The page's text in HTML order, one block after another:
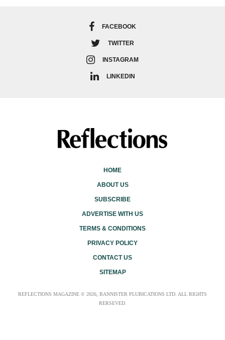
FACEBOOK
TWITTER
INSTAGRAM
LINKEDIN
HOME
ABOUT US
SUBSCRIBE
ADVERTISE WITH US
TERMS & CONDITIONS
PRIVACY POLICY
CONTACT US
SITEMAP
REFLECTIONS MAGAZINE © 2026, BANNISTER PLUBICATIONS LTD. ALL RIGHTS
RERSEVED.